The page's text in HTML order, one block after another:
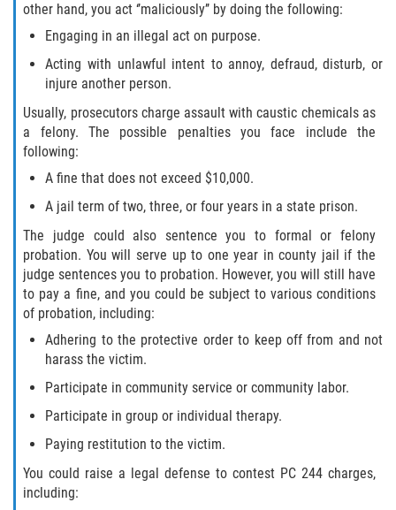
Residency Restrictions for Sex Offenders
Revenge Porn Laws
Sex Crimes Laws
Sex Offenders and Sex Offenses
(Overview)
Sexting
Sexual Assault Defenses
Statutory Rape
other hand, you act ‘’maliciously’’ by doing the following:
Engaging in an illegal act on purpose.
Acting with unlawful intent to annoy, defraud, disturb, or
injure another person.
Usually, prosecutors charge assault with caustic chemicals as
a felony. The possible penalties you face include the
following:
A fine that does not exceed $10,000.
A jail term of two, three, or four years in a state prison.
The judge could also sentence you to formal or felony
probation. You will serve up to one year in county jail if the
judge sentences you to probation. However, you will still have
to pay a fine, and you could be subject to various conditions
of probation, including:
Adhering to the protective order to keep off from and not
harass the victim.
Participate in community service or community labor.
Participate in group or individual therapy.
Paying restitution to the victim.
You could raise a legal defense to contest PC 244 charges,
including: